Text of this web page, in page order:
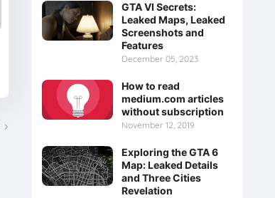
GTA VI Secrets:
Leaked Maps, Leaked
Screenshots and
Features
December 05, 2023
How to read
medium.com articles
without subscription
November 12, 2019
Exploring the GTA 6
Map: Leaked Details
and Three Cities
Revelation